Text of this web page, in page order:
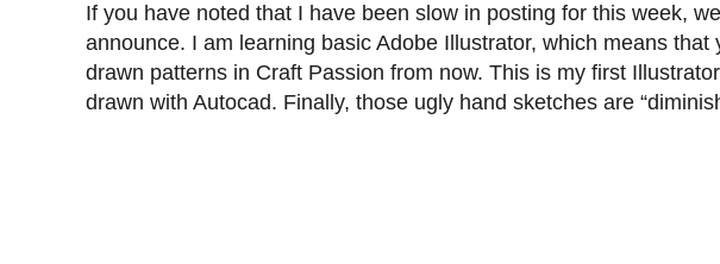
If you have noted that I have been slow in posting for this week,
announce. I am learning basic Adobe Illustrator, which means
drawn patterns in Craft Passion from now. This is my first
drawn with Autocad. Finally, those ugly hand sketches are